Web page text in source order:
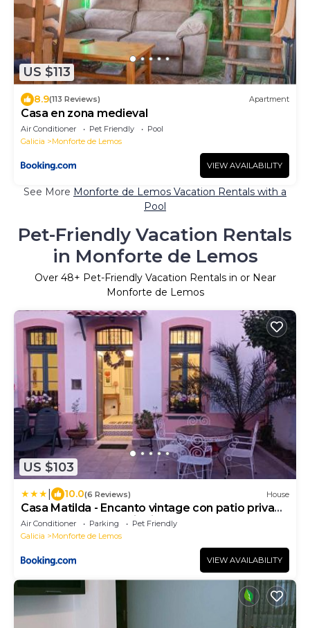
US $113
8.9(113 Reviews) Apartment
Casa en zona medieval
Air Conditioner Pet Friendly
Pool
Galicia
Monforte de Lemos
VIEW AVAILABILITY
See More Monforte de Lemos Vacation Rentals with a
Pool
Pet-Friendly Vacation Rentals
in Monforte de Lemos
Over 48+ Pet-Friendly Vacation Rentals in or Near
Monforte de Lemos
US $103
10.0(6 Reviews) House
Casa Matilda - Encanto vintage con patio privado
en el corazón de la Ribeira Sacra
Air Conditioner Parking
Pet Friendly
Galicia
Monforte de Lemos
VIEW AVAILABILITY